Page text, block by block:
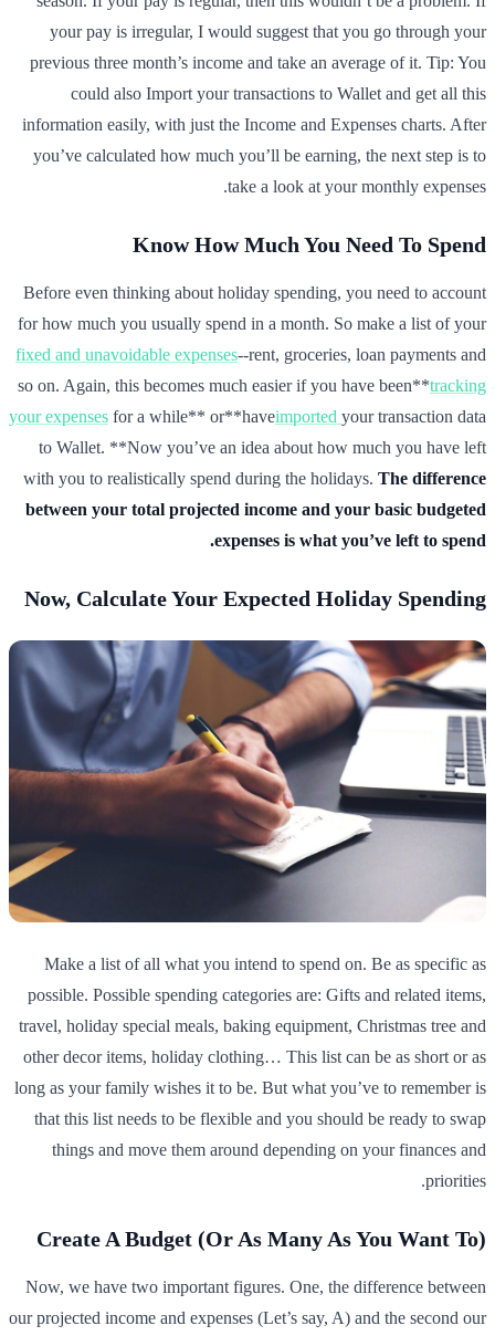
your pay is irregular, I would suggest that you go through your
previous three month’s income and take an average of it. Tip: You
could also Import your transactions to Wallet and get all this
information easily, with just the Income and Expenses charts. After
you’ve calculated how much you’ll be earning, the next step is to
take a look at your monthly expenses.
Know How Much You Need To Spend
Before even thinking about holiday spending, you need to account
for how much you usually spend in a month. So make a list of your
fixed and unavoidable expenses--rent, groceries, loan payments and
so on. Again, this becomes much easier if you have been**tracking
your expenses for a while** or**haveimported your transaction data
to Wallet. **Now you’ve an idea about how much you have left
with you to realistically spend during the holidays. The difference
between your total projected income and your basic budgeted
expenses is what you’ve left to spend.
Now, Calculate Your Expected Holiday Spending
Make a list of all what you intend to spend on. Be as specific as
possible. Possible spending categories are: Gifts and related items,
travel, holiday special meals, baking equipment, Christmas tree and
other decor items, holiday clothing… This list can be as short or as
long as your family wishes it to be. But what you’ve to remember is
that this list needs to be flexible and you should be ready to swap
things and move them around depending on your finances and
priorities.
Create A Budget (Or As Many As You Want To)
Now, we have two important figures. One, the difference between
our projected income and expenses (Let’s say, A) and the second our